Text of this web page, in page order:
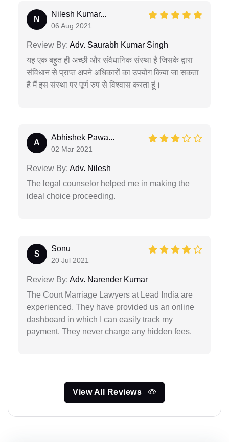
N
Nilesh Kumar...
06 Aug 2021
Review By: Adv. Saurabh Kumar Singh
यह एक बहुत ही अच्छी और संवैधानिक संस्था है जिसके द्वारा
संविधान से प्राप्त अपने अधिकारों का उपयोग किया जा सकता
है मैं इस संस्था पर पूर्ण रुप से विश्वास करता हूं।
A
Abhishek Pawa...
02 Mar 2021
Review By: Adv. Nilesh
The legal counselor helped me in making the
ideal choice proceeding.
S
Sonu
20 Jul 2021
Review By: Adv. Narender Kumar
The Court Marriage Lawyers at Lead India are
experienced. They have provided us an online
dashboard in which I can easily track my
payment. They never charge any hidden fees.
View All Reviews